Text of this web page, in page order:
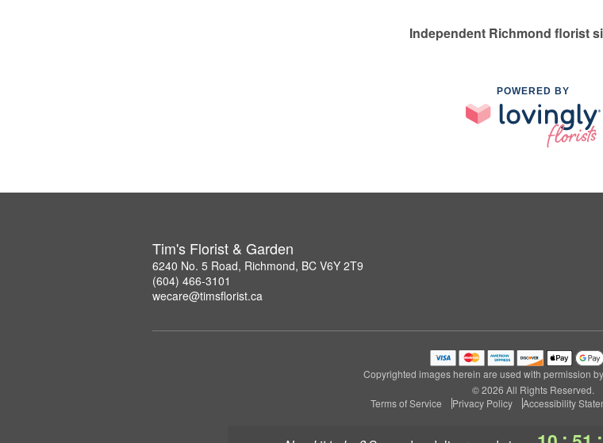
Independent Richmond florist
POWERED BY
Tim's Florist & Garden
6240 No. 5 Road, Richmond, BC V6Y 2T9
(604) 466-3101
wecare@timsflorist.ca
Copyrighted images herein are used with permission
© 2026 All Rights Reserved.
Terms of Service
Privacy Policy Accessibility